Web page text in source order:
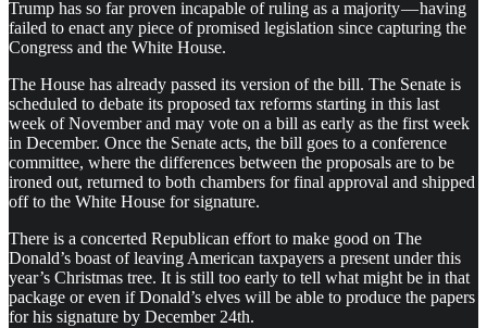
Trump has so far proven incapable of ruling as a majority — having
failed to enact any piece of promised legislation since capturing the
Congress and the White House.
The House has already passed its version of the bill. The Senate is
scheduled to debate its proposed tax reforms starting in this last
week of November and may vote on a bill as early as the first week
in December. Once the Senate acts, the bill goes to a conference
committee, where the differences between the proposals are to be
ironed out, returned to both chambers for final approval and shipped
off to the White House for signature.
There is a concerted Republican effort to make good on The
Donald’s boast of leaving American taxpayers a present under this
year’s Christmas tree. It is still too early to tell what might be in that
package or even if Donald’s elves will be able to produce the papers
for his signature by December 24th.